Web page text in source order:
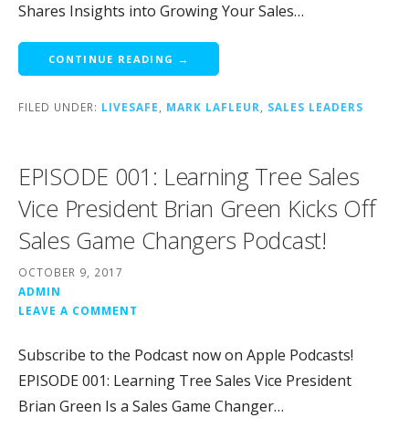
Shares Insights into Growing Your Sales…
CONTINUE READING →
FILED UNDER: LIVESAFE, MARK LAFLEUR, SALES LEADERS
EPISODE 001: Learning Tree Sales
Vice President Brian Green Kicks Off
Sales Game Changers Podcast!
OCTOBER 9, 2017
ADMIN
LEAVE A COMMENT
Subscribe to the Podcast now on Apple Podcasts!
EPISODE 001: Learning Tree Sales Vice President
Brian Green Is a Sales Game Changer…